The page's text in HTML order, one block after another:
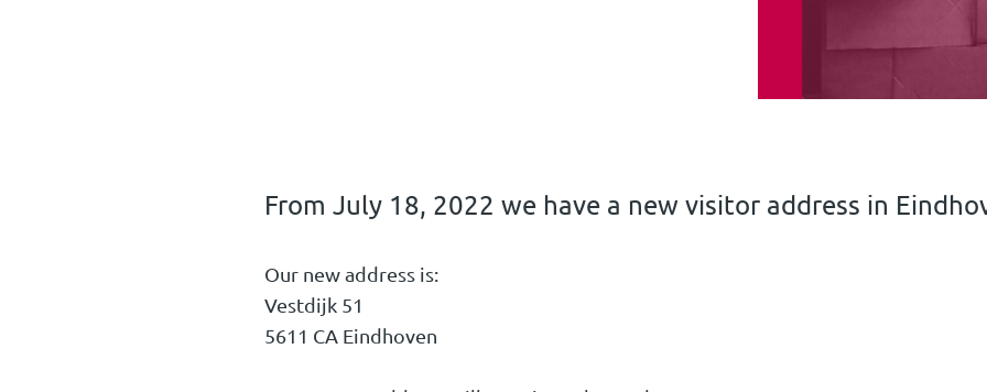
From July 18, 2022 we have a new visitor address in
Our new address is:
Vestdijk 51
5611 CA Eindhoven